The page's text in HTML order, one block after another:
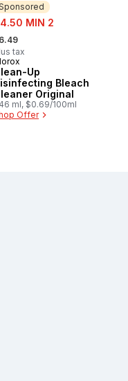
MIN 2
tax
Up
Bleach
Original
ml, $0.69/100ml
Offer